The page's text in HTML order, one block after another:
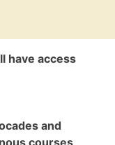
have access
and
courses